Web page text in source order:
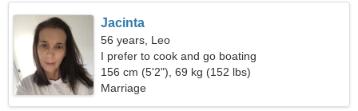
Jacinta
56 years, Leo
I prefer to cook and go boating
156 cm (5'2"), 69 kg (152 lbs)
Marriage